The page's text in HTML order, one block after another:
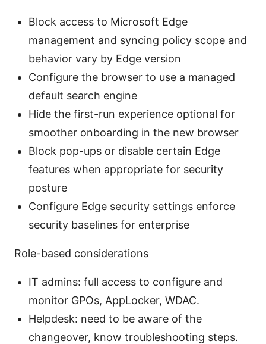
Block access to Microsoft Edge
management and syncing policy scope and
behavior vary by Edge version
Configure the browser to use a managed
default search engine
Hide the first-run experience optional for
smoother onboarding in the new browser
Block pop-ups or disable certain Edge
features when appropriate for security
posture
Configure Edge security settings enforce
security baselines for enterprise
Role-based considerations
IT admins: full access to configure and
monitor GPOs, AppLocker, WDAC.
Helpdesk: need to be aware of the
changeover, know troubleshooting steps.